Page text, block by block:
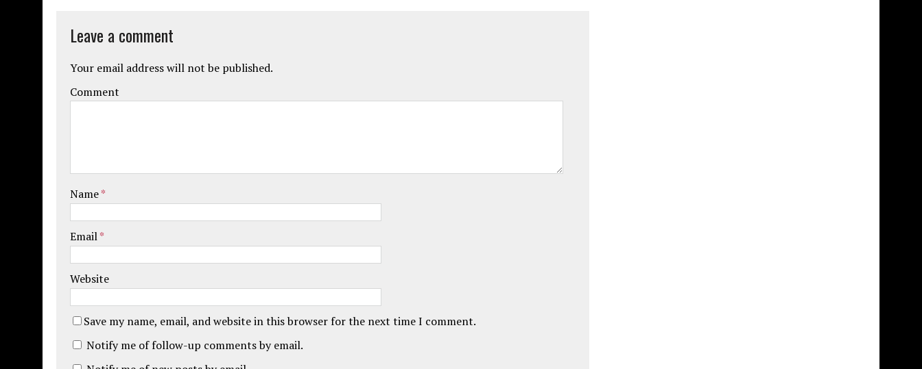
Leave a comment
Your email address will not be published.
Comment
Name*
Email*
Website
Save my name, email, and website in this browser for the next time I comment.
Notify me of follow-up comments by email.